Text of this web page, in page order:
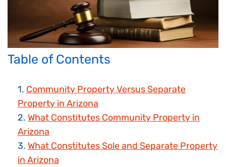
Table of Contents
Community Property Versus Separate
Property in Arizona
What Constitutes Community Property in
Arizona
What Constitutes Sole and Separate Property
in Arizona